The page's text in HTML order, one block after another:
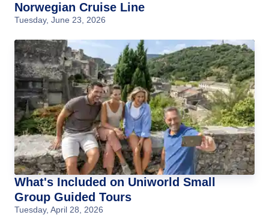
Norwegian Cruise Line
Tuesday, June 23, 2026
What's Included on Uniworld Small
Group Guided Tours
Tuesday, April 28, 2026